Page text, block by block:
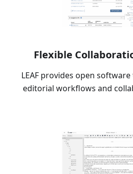
Flexible
LEAF provides open
editorial workflows and